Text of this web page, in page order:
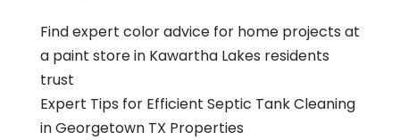
Find expert color advice for home projects at
a paint store in Kawartha Lakes residents
trust
Expert Tips for Efficient Septic Tank Cleaning
in Georgetown TX Properties